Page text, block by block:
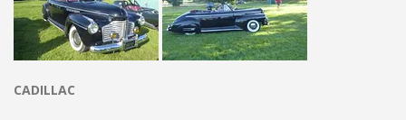
CADILLAC